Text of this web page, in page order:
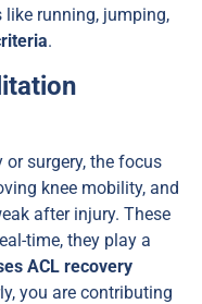
like running, jumping,
.
surgery, the focus
knee mobility, and
after injury. These
time, they play a
ACL recovery
you are contributing